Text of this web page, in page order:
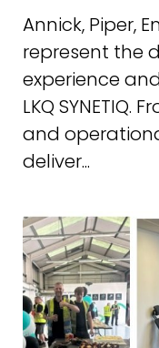
Annick, Piper,
represent the
experience
LKQ
and
deliver...